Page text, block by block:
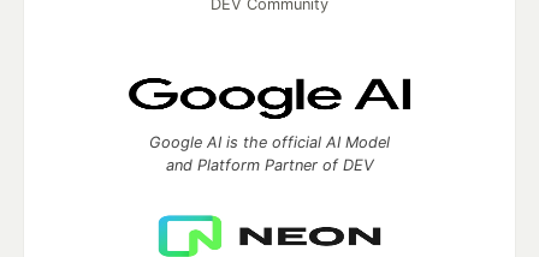
DEV Community
Google AI is the official AI Model
and Platform Partner of DEV